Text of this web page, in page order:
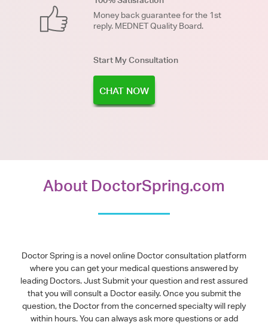
Money back guarantee for the 1st
reply. MEDNET Quality Board.
Start My Consultation
CHAT NOW
About DoctorSpring.com
Doctor Spring is a novel online Doctor consultation platform
where you can get your medical questions answered by
leading Doctors. Just Submit your question and rest assured
that you will consult a Doctor easily. Once you submit the
question, the Doctor from the concerned specialty will reply
within hours. You can always ask more questions or add